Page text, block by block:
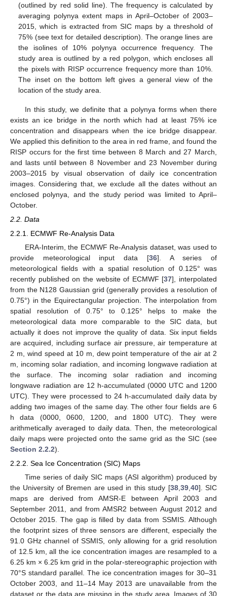
(outlined by red solid line). The frequency is calculated by
averaging polynya extent maps in April–October of 2003–
2015, which is extracted from SIC maps by a threshold of
75% (see text for detailed description). The orange lines are
the isolines of 10% polynya occurrence frequency. The
study area is outlined by a red polygon, which encloses all
the pixels with RISP occurrence frequency more than 10%.
The inset on the bottom left gives a general view of the
location of the study area.
In this study, we definite that a polynya forms when there
exists an ice bridge in the north which had at least 75% ice
concentration and disappears when the ice bridge disappear.
We applied this definition to the area in red frame, and found the
RISP occurs for the first time between 8 March and 27 March,
and lasts until between 8 November and 23 November during
2003–2015 by visual observation of daily ice concentration
images. Considering that, we exclude all the dates without an
enclosed polynya, and the study period was limited to April–
October.
2.2. Data
2.2.1. ECMWF Re-Analysis Data
ERA-Interim, the ECMWF Re-Analysis dataset, was used to
provide meteorological input data [36]. A series of
meteorological fields with a spatial resolution of 0.125° was
recently published on the website of ECMWF [37], interpolated
from the N128 Gaussian grid (generally provides a resolution of
0.75°) in the Equirectangular projection. The interpolation from
spatial resolution of 0.75° to 0.125° helps to make the
meteorological data more comparable to the SIC data, but
actually it does not improve the quality of data. Six input fields
are acquired, including surface air pressure, air temperature at
2 m, wind speed at 10 m, dew point temperature of the air at 2
m, incoming solar radiation, and incoming longwave radiation at
the surface. The incoming solar radiation and incoming
longwave radiation are 12 h-accumulated (0000 UTC and 1200
UTC). They were processed to 24 h-accumulated daily data by
adding two images of the same day. The other four fields are 6
h data (0000, 0600, 1200, and 1800 UTC). They were
arithmetically averaged to daily data. Then, the meteorological
daily maps were projected onto the same grid as the SIC (see
Section 2.2.2).
2.2.2. Sea Ice Concentration (SIC) Maps
Time series of daily SIC maps (ASI algorithm) produced by
the University of Bremen are used in this study [38,39,40]. SIC
maps are derived from AMSR-E between April 2003 and
September 2011, and from AMSR2 between August 2012 and
October 2015. The gap is filled by data from SSMIS. Although
the footprint sizes of three sensors are different, especially the
91.0 GHz channel of SSMIS, only allowing for a grid resolution
of 12.5 km, all the ice concentration images are resampled to a
6.25 km × 6.25 km grid in the polar-stereographic projection with
70°S standard parallel. The ice concentration images for 30–31
October 2003, and 11–14 May 2013 are unavailable from the
dataset or the data are missing in the study area. Images of 30